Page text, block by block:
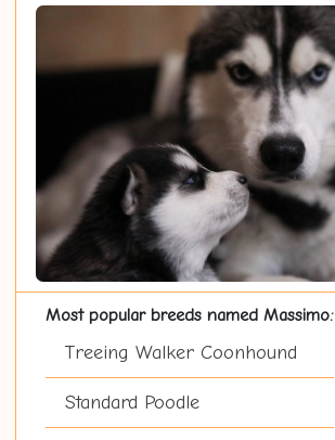
Most popular breeds named Massimo:
Treeing Walker Coonhound
Standard Poodle